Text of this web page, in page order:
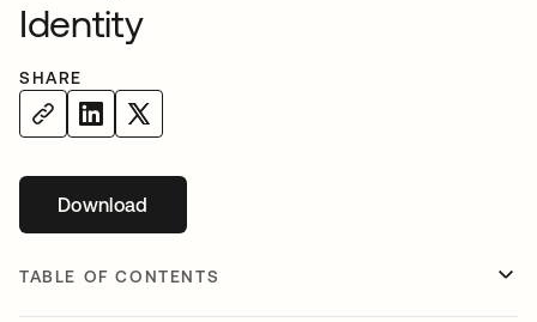
Identity
SHARE
Downloadopens in a new tab
TABLE OF CONTENTS